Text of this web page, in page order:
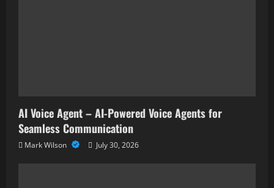
AI Voice Agent – AI-Powered Voice Agents for
Seamless Communication
Mark Wilson July 30, 2026